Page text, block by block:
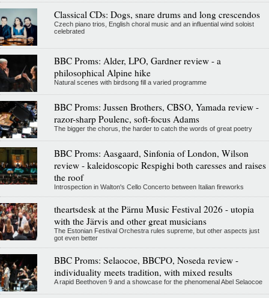
Classical CDs: Dogs, snare drums and long crescendos
Czech piano trios, English choral music and an influential wind soloist
celebrated
BBC Proms: Alder, LPO, Gardner review - a
philosophical Alpine hike
Natural scenes with birdsong fill a varied programme
BBC Proms: Jussen Brothers, CBSO, Yamada review -
razor-sharp Poulenc, soft-focus Adams
The bigger the chorus, the harder to catch the words of great poetry
BBC Proms: Aasgaard, Sinfonia of London, Wilson
review - kaleidoscopic Respighi both caresses and raises
the roof
Introspection in Walton's Cello Concerto between Italian fireworks
theartsdesk at the Pärnu Music Festival 2026 - utopia
with the Järvis and other great musicians
The Estonian Festival Orchestra rules supreme, but other aspects just
got even better
BBC Proms: Selaocoe, BBCPO, Noseda review -
individuality meets tradition, with mixed results
A rapid Beethoven 9 and a showcase for the phenomenal Abel Selaocoe